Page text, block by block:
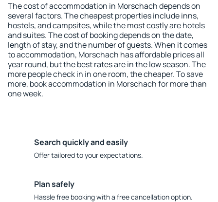
The cost of accommodation in Morschach depends on
several factors. The cheapest properties include inns,
hostels, and campsites, while the most costly are hotels
and suites. The cost of booking depends on the date,
length of stay, and the number of guests. When it comes
to accommodation, Morschach has affordable prices all
year round, but the best rates are in the low season. The
more people check in in one room, the cheaper. To save
more, book accommodation in Morschach for more than
one week.
Search quickly and easily
Offer tailored to your expectations.
Plan safely
Hassle free booking with a free cancellation option.